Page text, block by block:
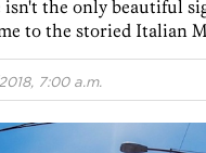
the only beautiful
to the storied Italian
7:00 a.m.